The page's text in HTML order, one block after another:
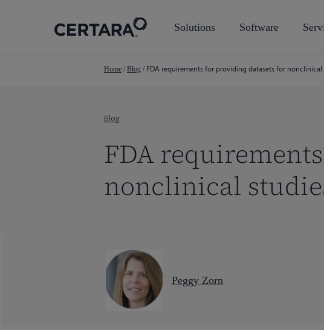
Solutions Software
Home / Blog / FDA requirements for providing datasets for nonclinical
Blog
FDA
nonclinical
Peggy Zorn